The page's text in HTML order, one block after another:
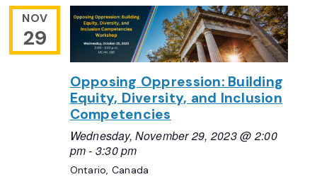
NOV
29
Opposing Oppression: Building
Equity, Diversity, and Inclusion
Competencies
Wednesday, November 29, 2023 @ 2:00
pm- 3:30 pm
Ontario, Canada